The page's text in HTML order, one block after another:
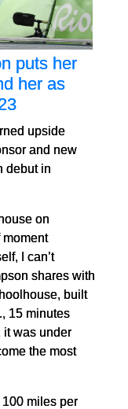
puts her
her as
upside
and new
debut in
on
moment
I can’t
shares with
built
15 minutes
it was under
the most
miles per